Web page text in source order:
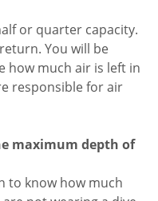
or quarter capacity.
You will be
how much air is left in
responsible for air
maximum depth of
to know how much